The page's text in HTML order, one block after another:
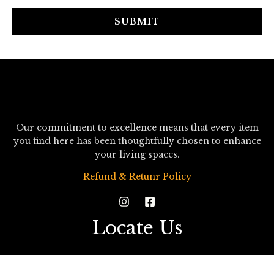
SUBMIT
Our commitment to excellence means that every item
you find here has been thoughtfully chosen to enhance
your living spaces.
Refund & Retunr Policy
Locate Us